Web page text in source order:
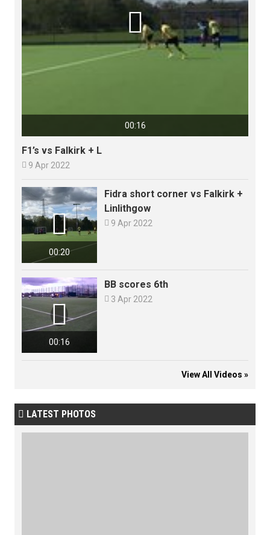
00:16

F1’s vs Falkirk + L
 9 Apr 2022
00:20

Fidra short corner vs Falkirk +
Linlithgow
 9 Apr 2022
00:16

BB scores 6th
 3 Apr 2022
View All Videos »
 LATEST PHOTOS